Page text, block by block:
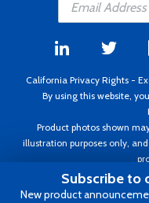
California Privacy Rights -
By using this website,
Product photos shown
illustration purposes only,
Copyright ©1995 - 2026
to change
Subscribe to
New product